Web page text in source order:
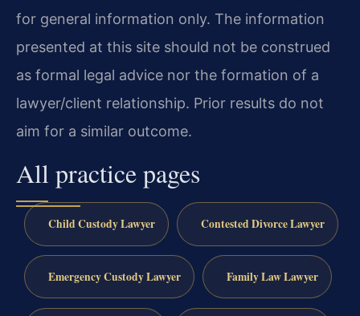
for general information only. The information
presented at this site should not be construed
as formal legal advice nor the formation of a
lawyer/client relationship. Prior results do not
aim for a similar outcome.
All practice pages
Child Custody Lawyer Contested Divorce Lawyer
Emergency Custody Lawyer Family Law Lawyer